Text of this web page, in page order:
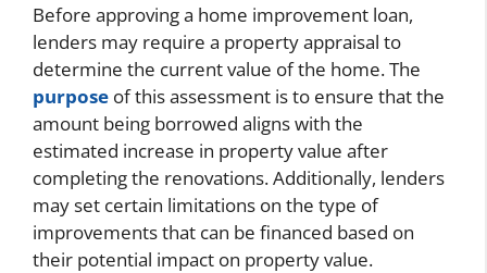
Before approving a home improvement loan,
lenders may require a property appraisal to
determine the current value of the home. The
purpose of this assessment is to ensure that the
amount being borrowed aligns with the
estimated increase in property value after
completing the renovations. Additionally, lenders
may set certain limitations on the type of
improvements that can be financed based on
their potential impact on property value.